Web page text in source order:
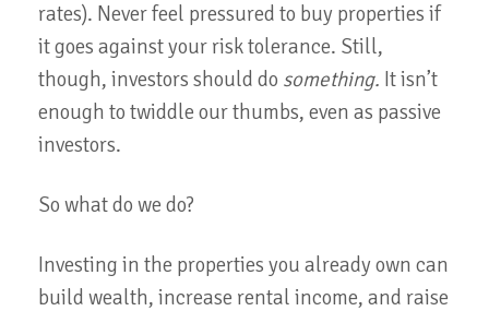
rates). Never feel pressured to buy properties if
it goes against your risk tolerance. Still,
though, investors should do something. It isn’t
enough to twiddle our thumbs, even as passive
investors.
So what do we do?
Investing in the properties you already own can
build wealth, increase rental income, and raise